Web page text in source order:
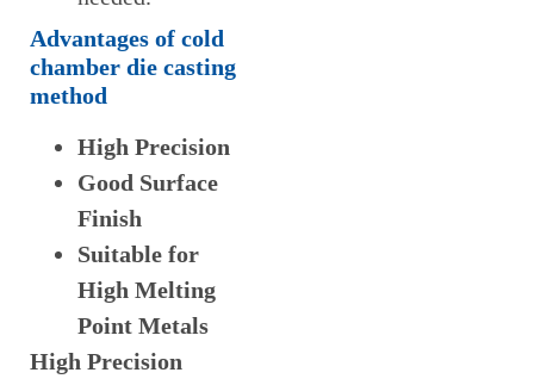
Advantages of cold
chamber die casting
method
High Precision
Good Surface
Finish
Suitable for
High Melting
Point Metals
High Precision